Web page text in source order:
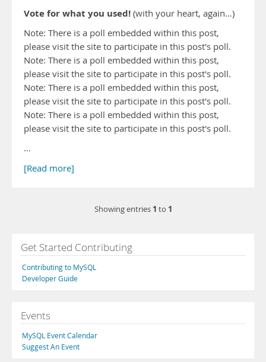
Vote for what you used! (with your heart, again…)
Note: There is a poll embedded within this post,
please visit the site to participate in this post's poll.
Note: There is a poll embedded within this post,
please visit the site to participate in this post's poll.
Note: There is a poll embedded within this post,
please visit the site to participate in this post's poll.
Note: There is a poll embedded within this post,
please visit the site to participate in this post's poll.
…
[Read more]
Showing entries 1 to 1
Get Started Contributing
Contributing to MySQL
Developer Guide
Events
MySQL Event Calendar
Suggest An Event